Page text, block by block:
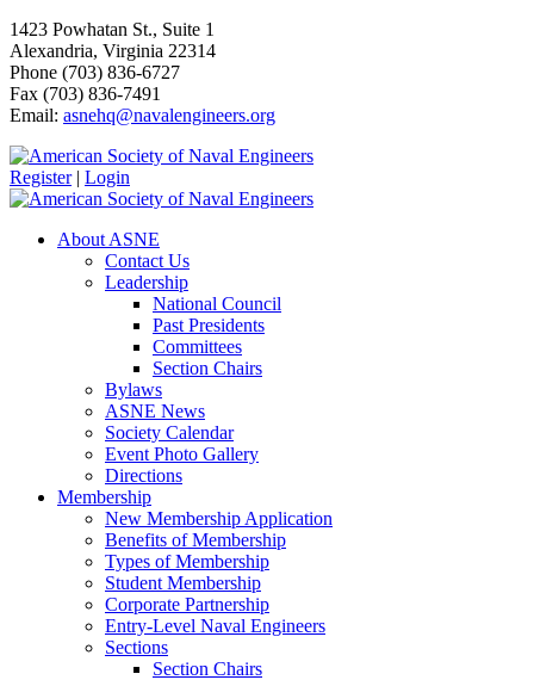
1423 Powhatan St., Suite 1
Alexandria, Virginia 22314
Phone (703) 836-6727
Fax (703) 836-7491
Email: asnehq@navalengineers.org
Register | Login
About ASNE
Contact Us
Leadership
National Council
Past Presidents
Committees
Section Chairs
Bylaws
ASNE News
Society Calendar
Event Photo Gallery
Directions
Membership
New Membership Application
Benefits of Membership
Types of Membership
Student Membership
Corporate Partnership
Entry-Level Naval Engineers
Sections
Section Chairs